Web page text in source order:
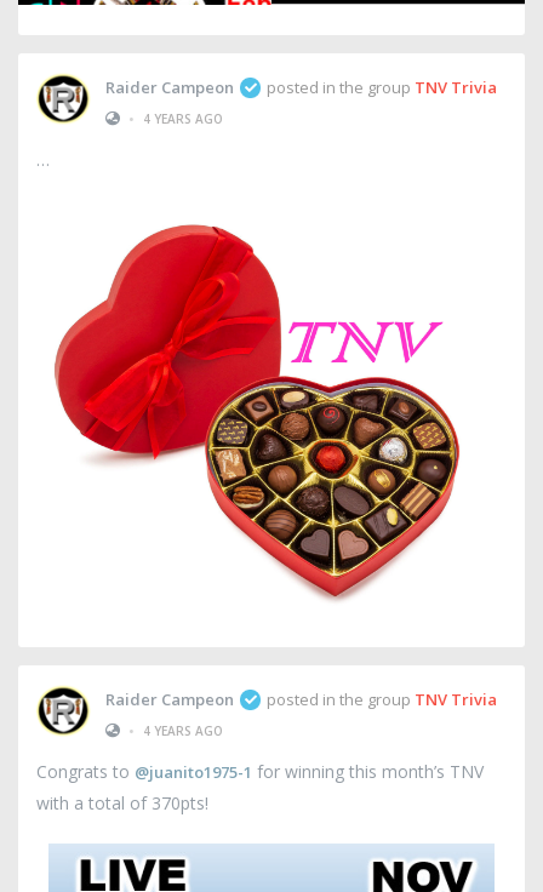
Raider Campeon posted in the group TNV Trivia
•
4 YEARS AGO
Raider Campeon posted in the group TNV Trivia
•
4 YEARS AGO
Congrats to @juanito1975-1 for winning this month’s TNV
with a total of 370pts!